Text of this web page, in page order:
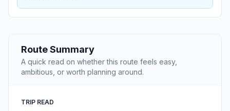
Route Summary
A quick read on whether this route feels easy,
ambitious, or worth planning around.
TRIP READ